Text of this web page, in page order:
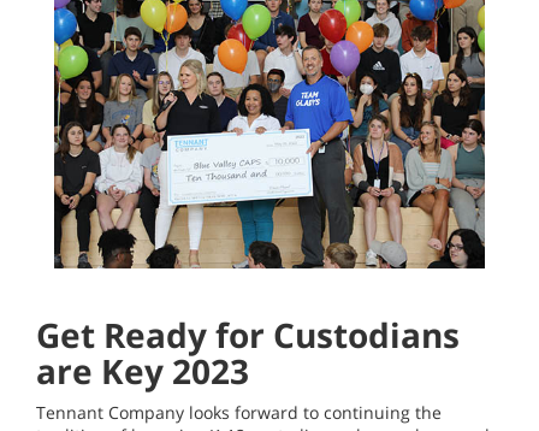
Get Ready for Custodians
are Key 2023
Tennant Company looks forward to continuing the